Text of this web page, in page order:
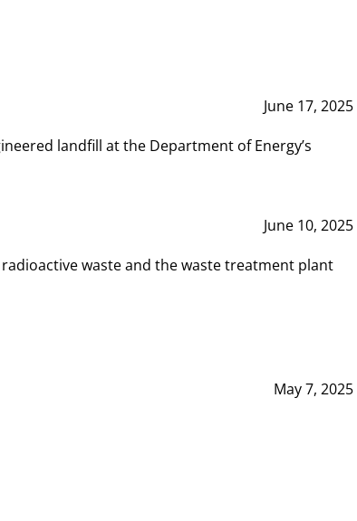
June 17, 2025
landfill at the Department of Energy’s
June 10, 2025
waste and the waste treatment plant
May 7, 2025